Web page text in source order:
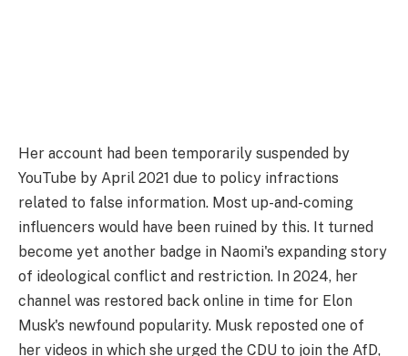
Her account had been temporarily suspended by
YouTube by April 2021 due to policy infractions
related to false information. Most up-and-coming
influencers would have been ruined by this. It turned
become yet another badge in Naomi's expanding story
of ideological conflict and restriction. In 2024, her
channel was restored back online in time for Elon
Musk's newfound popularity. Musk reposted one of
her videos in which she urged the CDU to join the AfD,